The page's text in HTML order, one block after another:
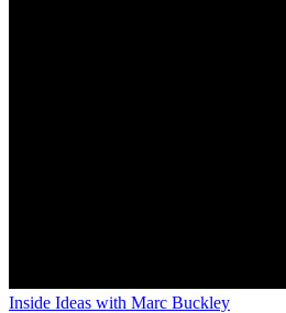
Inside Ideas with Marc Buckley